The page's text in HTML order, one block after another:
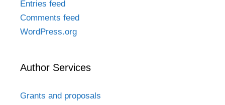
Entries feed
Comments feed
WordPress.org
Author Services
Grants and proposals